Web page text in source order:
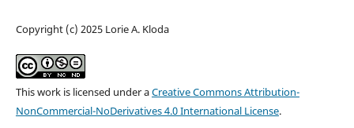
Copyright (c) 2025 Lorie A. Kloda
This work is licensed under aCreative Commons Attribution-
NonCommercial-NoDerivatives 4.0 International License.